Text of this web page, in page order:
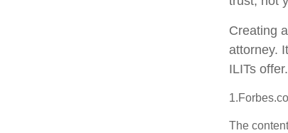
Creating
attorney.
ILITs offer.
The